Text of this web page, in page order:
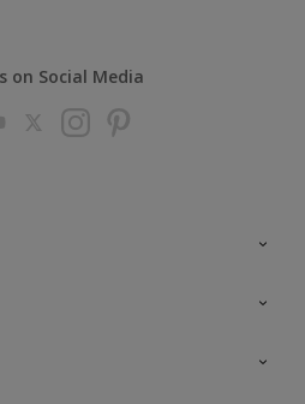
on Social Media